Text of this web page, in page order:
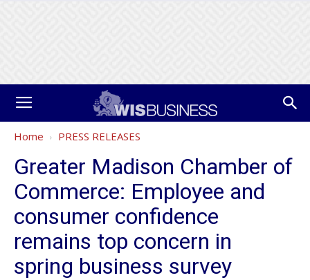
Home PRESS RELEASES
Greater Madison Chamber of
Commerce: Employee and
consumer confidence
remains top concern in
spring business survey